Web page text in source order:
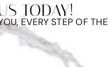
TODAY!
EVERY STEP OF THE